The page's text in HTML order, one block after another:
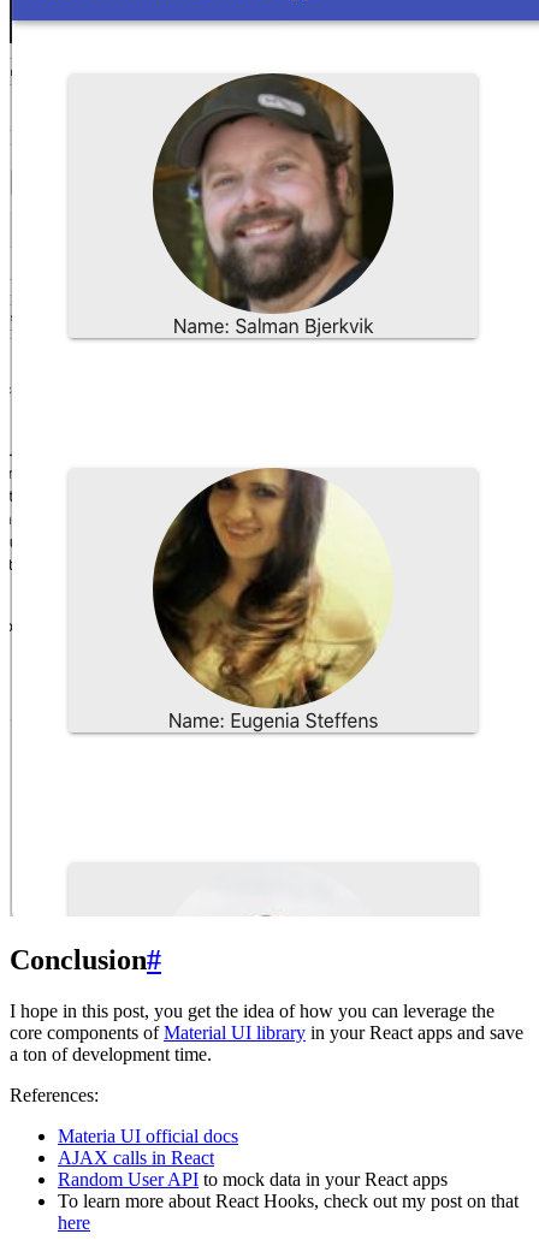
Conclusion#
I hope in this post, you get the idea of how you can leverage the
core components ofMaterial UI library in your React apps and save
a ton of development time.
References:
Materia UI official docs
AJAX calls in React
Random User API to mock data in your React apps
To learn more about React Hooks, check out my post on that
here